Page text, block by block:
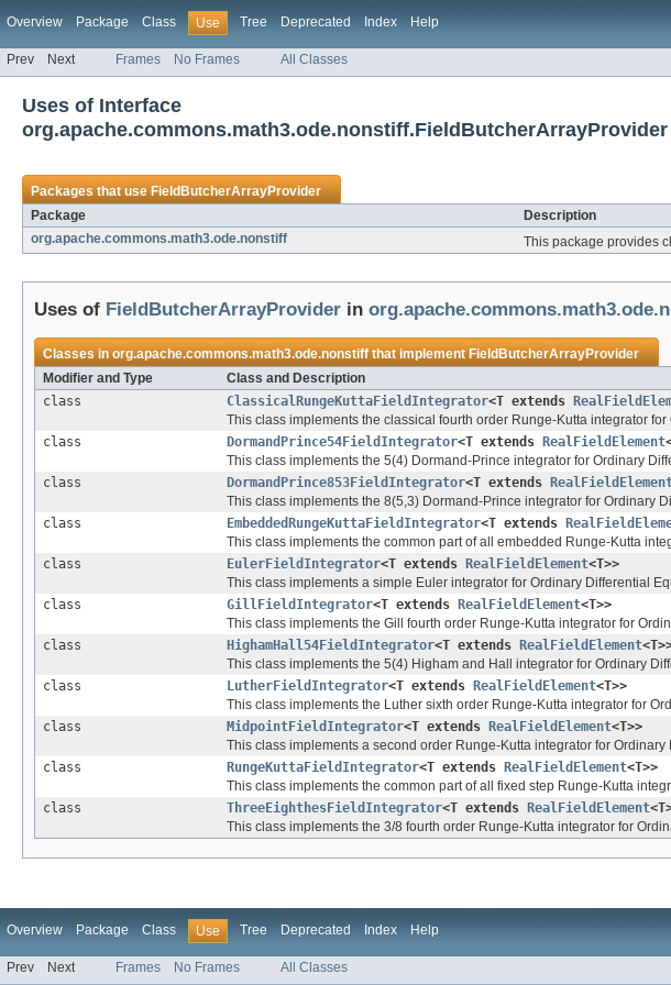
Overview Package Class Use Tree Deprecated Index Help
Prev Next Frames No Frames All Classes
Uses of Interface
org.apache.commons.math3.ode.nonstiff.FieldButcherArrayProvider
Packages that useFieldButcherArrayProvider
Package
Description
org.apache.commons.math3.ode.nonstiff
This package provides
Uses of FieldButcherArrayProvider in
Classes inorg.apache.commons.math3.ode.nonstiffthat implementFieldButcherArrayProvider
Modifier and Type
Class and Description
class
ClassicalRungeKuttaFieldIntegrator<T extends
This class implements the classical fourth order Runge-Kutta integrator
class
DormandPrince54FieldIntegrator<T extends RealFieldElement
This class implements the 5(4) Dormand-Prince integrator for Ordinary
class
DormandPrince853FieldIntegrator<T extends
This class implements the 8(5,3) Dormand-Prince integrator for Ordinary
class
EmbeddedRungeKuttaFieldIntegrator<T extends
This class implements the common part of all embedded Runge-Kutta
class
EulerFieldIntegrator<T extends RealFieldElement<T>>
This class implements a simple Euler integrator for Ordinary Differential
class
GillFieldIntegrator<T extends RealFieldElement<T>>
This class implements the Gill fourth order Runge-Kutta integrator for
class
HighamHall54FieldIntegrator<T extends RealFieldElement
This class implements the 5(4) Higham and Hall integrator for Ordinary
class
LutherFieldIntegrator<T extends RealFieldElement<T>>
This class implements the Luther sixth order Runge-Kutta integrator for
class
MidpointFieldIntegrator<T extends RealFieldElement<T>>
This class implements a second order Runge-Kutta integrator for
class
RungeKuttaFieldIntegrator<T extends RealFieldElement<T>>
This class implements the common part of all fixed step Runge-Kutta
class
ThreeEighthesFieldIntegrator<T extends RealFieldElement
This class implements the 3/8 fourth order Runge-Kutta integrator for
Overview Package Class Use Tree Deprecated Index Help
Prev Next Frames No Frames All Classes